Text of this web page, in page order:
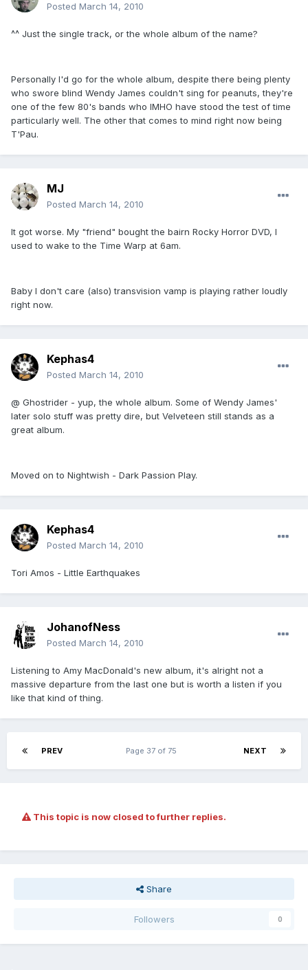
Posted March 14, 2010
^^ Just the single track, or the whole album of the name?
Personally I'd go for the whole album, despite there being plenty
who swore blind Wendy James couldn't sing for peanuts, they're
one of the few 80's bands who IMHO have stood the test of time
particularly well. The other that comes to mind right now being
T'Pau.
MJ
Posted March 14, 2010
It got worse. My "friend" bought the bairn Rocky Horror DVD, I
used to wake to the Time Warp at 6am.
Baby I don't care (also) transvision vamp is playing rather loudly
right now.
Kephas4
Posted March 14, 2010
@ Ghostrider - yup, the whole album. Some of Wendy James'
later solo stuff was pretty dire, but Velveteen still stands as a
great album.
Moved on to Nightwish - Dark Passion Play.
Kephas4
Posted March 14, 2010
Tori Amos - Little Earthquakes
JohanofNess
Posted March 14, 2010
Listening to Amy MacDonald's new album, it's alright not a
massive departure from the last one but is worth a listen if you
like that kind of thing.
PREV NEXT
Page 37 of 75
This topic is now closed to further replies.
Share
Followers 0